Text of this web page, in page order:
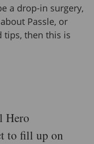
a drop-in surgery,
Passle, or
tips, then this is
Hero
to fill up on